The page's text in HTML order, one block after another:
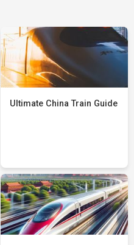
Ultimate China Train Guide